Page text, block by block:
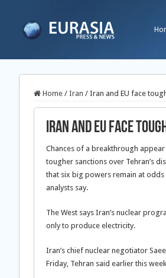
Home / Iran / Iran and EU face
Iran and EU face
Chances of a breakthrough
tougher sanctions over Tehran’s
that six big powers remain at
analysts say.
The West says Iran’s nuclear
only to produce electricity.
Iran’s chief nuclear negotiator
Friday, Tehran said earlier this